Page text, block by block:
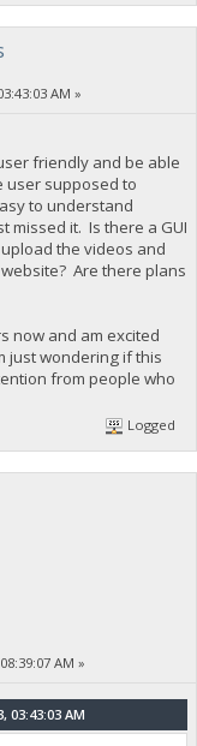
AM »
friendly and be able
user supposed to
to understand
missed it. Is there a GUI
the videos and
Are there plans
now and am excited
just wondering if this
from people who
Logged
AM »
AM